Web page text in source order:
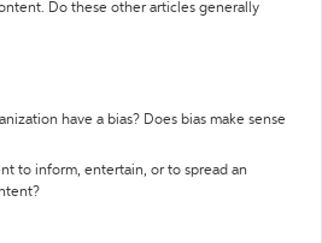
Do these other articles generally
have a bias? Does bias make sense
to inform, entertain, or to spread an